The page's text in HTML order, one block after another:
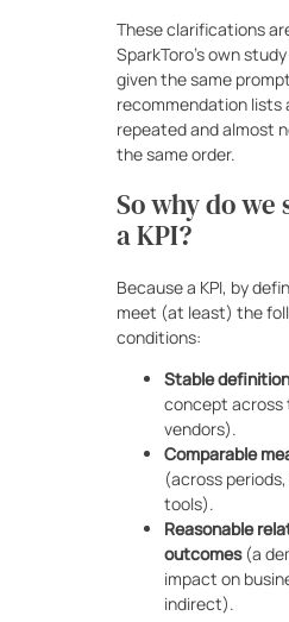
These clarifications
SparkToro’s own
given the same
recommendation lists
repeated and almost
the same order.
So why do we
a KPI?
Because a KPI, by
meet (at least) the
conditions:
Stable definition
concept across
vendors).
Comparable
(across
tools).
Reasonable
outcomes(a
impact on
indirect).